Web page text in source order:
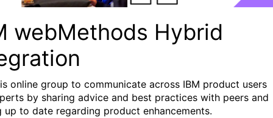
webMethods Hybrid
online group to communicate across IBM product users
by sharing advice and best practices with peers and
up to date regarding product enhancements.